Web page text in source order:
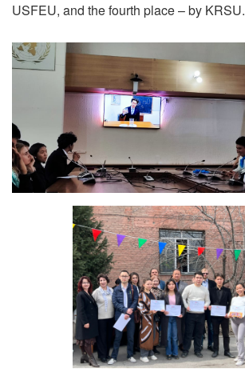
USFEU, and the fourth place – by KRSU.